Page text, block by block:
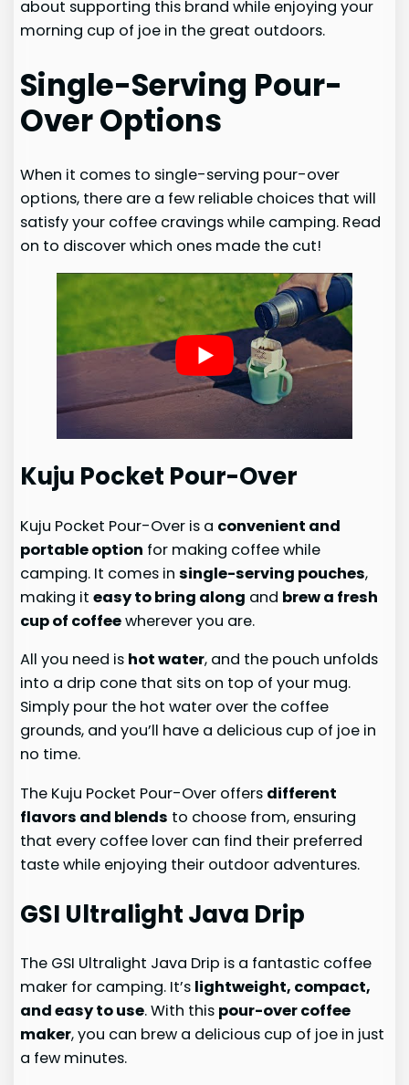
about supporting this brand while enjoying your
morning cup of joe in the great outdoors.
Single-Serving Pour-
Over Options
When it comes to single-serving pour-over
options, there are a few reliable choices that will
satisfy your coffee cravings while camping. Read
on to discover which ones made the cut!
Kuju Pocket Pour-Over
Kuju Pocket Pour-Over is a convenient and
portable option for making coffee while
camping. It comes insingle-serving pouches,
making iteasy to bring along and brew a fresh
cup of coffeewherever you are.
All you need is hot water, and the pouch unfolds
into a drip cone that sits on top of your mug.
Simply pour the hot water over the coffee
grounds, and you’ll have a delicious cup of joe in
no time.
The Kuju Pocket Pour-Over offers different
flavors and blends to choose from, ensuring
that every coffee lover can find their preferred
taste while enjoying their outdoor adventures.
GSI Ultralight Java Drip
The GSI Ultralight Java Drip is a fantastic coffee
maker for camping. It’s lightweight, compact,
and easy to use. With this pour-over coffee
maker, you can brew a delicious cup of joe in just
a few minutes.